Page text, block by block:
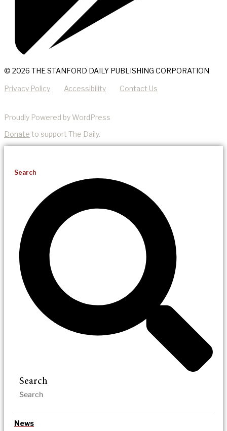
© 2026 THE STANFORD DAILY PUBLISHING CORPORATION
Privacy Policy Accessibility Contact Us
Proudly Powered by WordPress
Donate to support The Daily.
Search
Search
News